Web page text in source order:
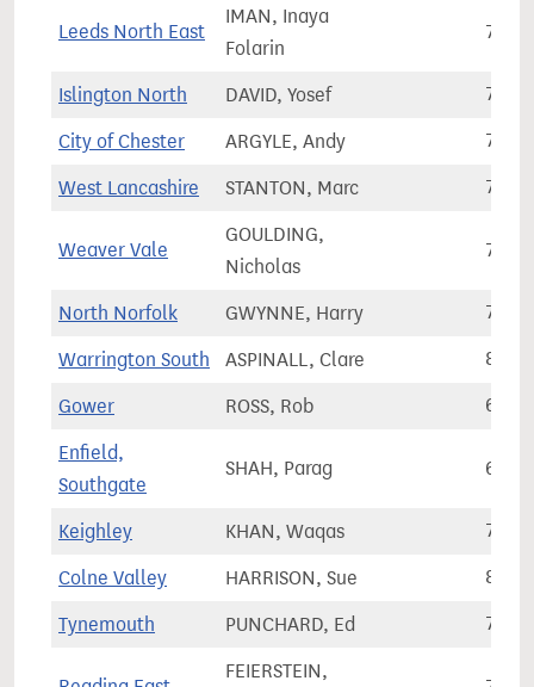
Leeds North East
IMAN, Inaya
Folarin
Islington North DAVID, Yosef
City of Chester ARGYLE, Andy
West Lancashire STANTON, Marc
Weaver Vale
GOULDING,
Nicholas
North Norfolk GWYNNE, Harry
Warrington South ASPINALL, Clare
Gower ROSS, Rob
Enfield,
Southgate
SHAH, Parag
Keighley KHAN, Waqas
Colne Valley HARRISON, Sue
Tynemouth PUNCHARD, Ed
FEIERSTEIN,